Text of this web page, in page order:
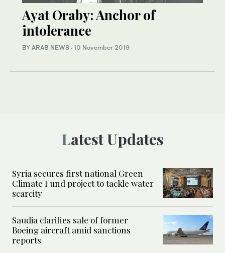
Ayat Oraby: Anchor of
intolerance
BY ARAB NEWS · 10 November 2019
Latest Updates
Syria secures first national Green
Climate Fund project to tackle water
scarcity
Saudia clarifies sale of former
Boeing aircraft amid sanctions
reports